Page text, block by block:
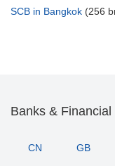
SCB in Bangkok (256
Banks &
CN GB